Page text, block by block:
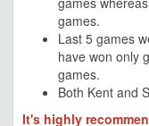
games.
Last 5 games
have won only
games.
Both Kent and
It's highly